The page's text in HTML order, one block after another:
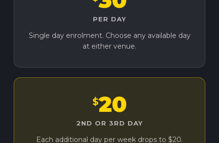
PER DAY
Single day enrolment. Choose any available day
at either venue.
$20
2ND OR 3RD DAY
Each additional day per week drops to $20.